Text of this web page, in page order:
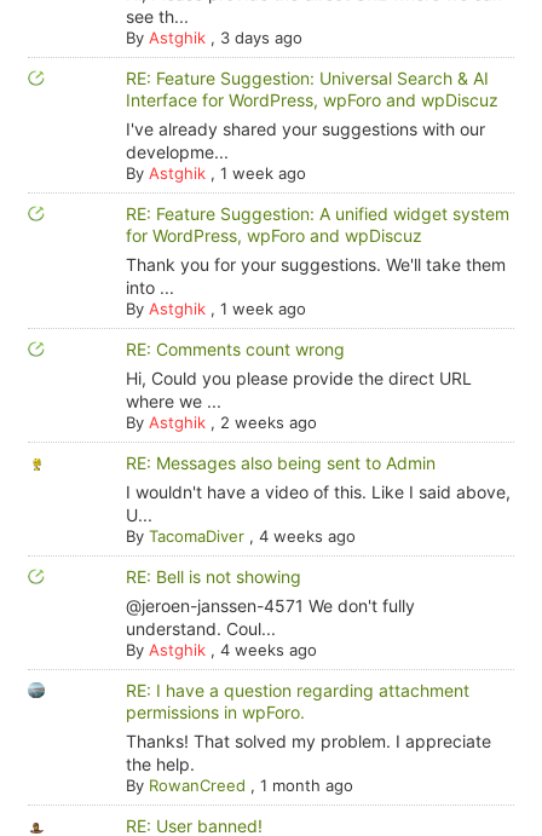
see th...
By Astghik, 3 days ago
RE: Feature Suggestion: Universal Search & AI
Interface for WordPress, wpForo and wpDiscuz
I've already shared your suggestions with our
developme...
By Astghik, 1 week ago
RE: Feature Suggestion: A unified widget system
for WordPress, wpForo and wpDiscuz
Thank you for your suggestions. We'll take them
into ...
By Astghik, 1 week ago
RE: Comments count wrong
Hi, Could you please provide the direct URL
where we ...
By Astghik, 2 weeks ago
RE: Messages also being sent to Admin
I wouldn't have a video of this. Like I said above,
U...
By TacomaDiver, 4 weeks ago
RE: Bell is not showing
@jeroen-janssen-4571 We don't fully
understand. Coul...
By Astghik, 4 weeks ago
RE: I have a question regarding attachment
permissions in wpForo.
Thanks! That solved my problem. I appreciate
the help.
By RowanCreed , 1 month ago
RE: User banned!